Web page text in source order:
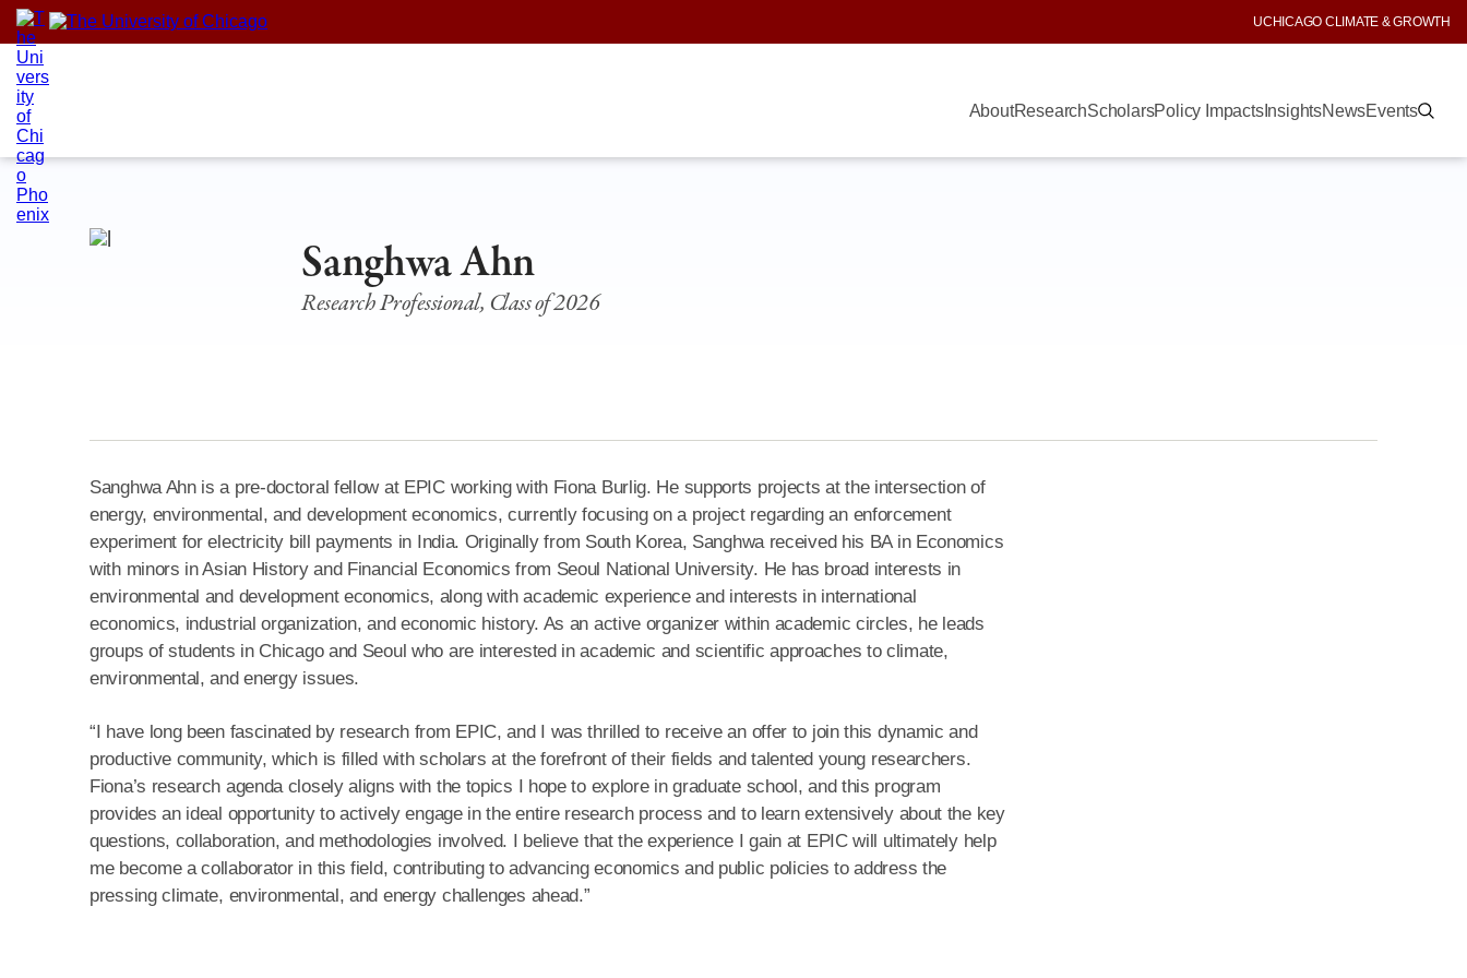
Skip
content
UCHICAGO CLIMATE & GROWTH
AboutResearchScholarsPolicy ImpactsInsightsNewsEvents
Sanghwa Ahn
Research Professional, Class of 2026
Sanghwa Ahn is a pre-doctoral fellow at EPIC working with Fiona Burlig. He supports projects at the intersection of
energy, environmental, and development economics, currently focusing on a project regarding an enforcement
experiment for electricity bill payments in India. Originally from South Korea, Sanghwa received his BA in Economics
with minors in Asian History and Financial Economics from Seoul National University. He has broad interests in
environmental and development economics, along with academic experience and interests in international
economics, industrial organization, and economic history. As an active organizer within academic circles, he leads
groups of students in Chicago and Seoul who are interested in academic and scientific approaches to climate,
environmental, and energy issues.
“I have long been fascinated by research from EPIC, and I was thrilled to receive an offer to join this dynamic and
productive community, which is filled with scholars at the forefront of their fields and talented young researchers.
Fiona’s research agenda closely aligns with the topics I hope to explore in graduate school, and this program
provides an ideal opportunity to actively engage in the entire research process and to learn extensively about the key
questions, collaboration, and methodologies involved. I believe that the experience I gain at EPIC will ultimately help
me become a collaborator in this field, contributing to advancing economics and public policies to address the
pressing climate, environmental, and energy challenges ahead.”